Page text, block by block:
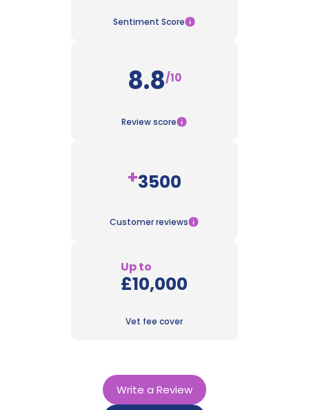
Sentiment Score
8.8/10
Review score
+3500
Customer reviews
Up to
£10,000
Vet fee cover
Write a Review